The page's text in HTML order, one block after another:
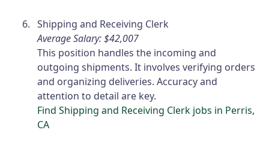
Shipping and Receiving Clerk
Average Salary: $42,007
This position handles the incoming and
outgoing shipments. It involves verifying orders
and organizing deliveries. Accuracy and
attention to detail are key.
Find Shipping and Receiving Clerk jobs in Perris,
CA